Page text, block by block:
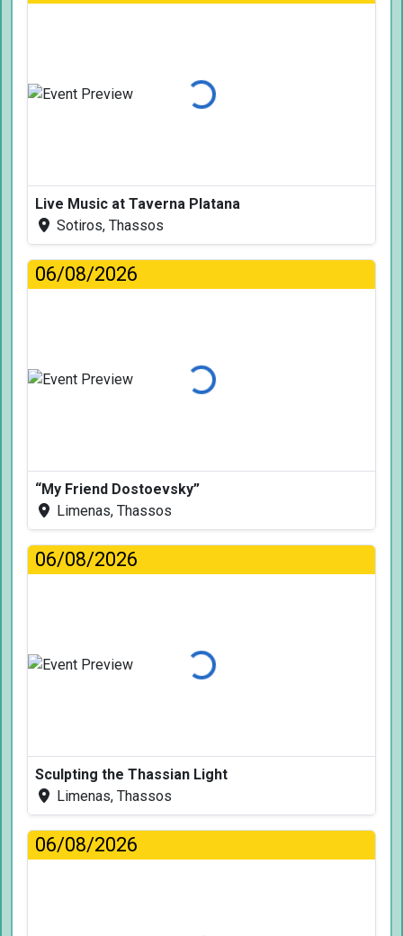
Loading...
Live Music at Taverna Platana
Sotiros, Thassos
06/08/2026
Loading...
“My Friend Dostoevsky”
Limenas, Thassos
06/08/2026
Loading...
Sculpting the Thassian Light
Limenas, Thassos
06/08/2026